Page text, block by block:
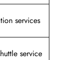
services
service